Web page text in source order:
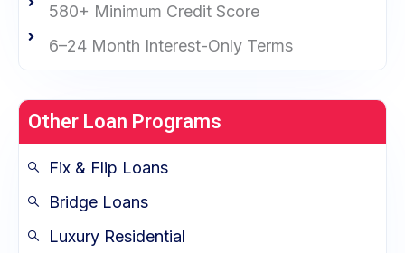
580+ Minimum Credit Score
6–24 Month Interest-Only Terms
Other Loan Programs
Fix & Flip Loans
Bridge Loans
Luxury Residential